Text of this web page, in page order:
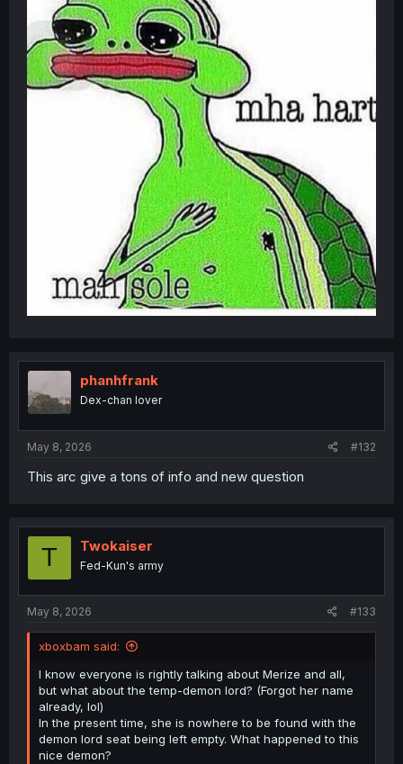
phanhfrank
Dex-chan lover
May 8, 2026 #132
This arc give a tons of info and new question
T Twokaiser
Fed-Kun's army
May 8, 2026 #133
xboxbam said:
I know everyone is rightly talking about Merize and all,
but what about the temp-demon lord? (Forgot her name
already, lol)
In the present time, she is nowhere to be found with the
demon lord seat being left empty. What happened to this
nice demon?